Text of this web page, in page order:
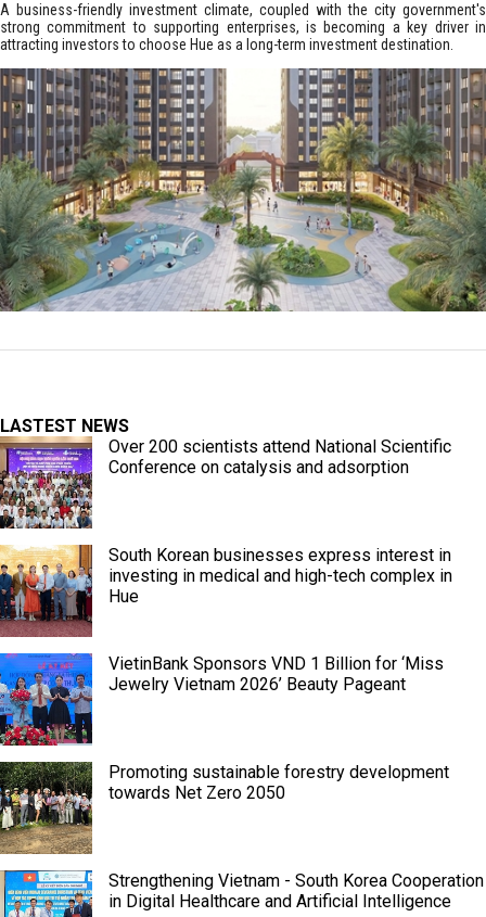
A business-friendly investment climate, coupled with the city government's
strong commitment to supporting enterprises, is becoming a key driver in
attracting investors to choose Hue as a long-term investment destination.
LASTEST NEWS
Over 200 scientists attend National Scientific
Conference on catalysis and adsorption
South Korean businesses express interest in
investing in medical and high-tech complex in
Hue
VietinBank Sponsors VND 1 Billion for ‘Miss
Jewelry Vietnam 2026’ Beauty Pageant
Promoting sustainable forestry development
towards Net Zero 2050
Strengthening Vietnam - South Korea Cooperation
in Digital Healthcare and Artificial Intelligence